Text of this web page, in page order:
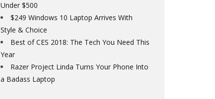
Under $500
$249 Windows 10 Laptop Arrives With
Style & Choice
Best of CES 2018: The Tech You Need This
Year
Razer Project Linda Turns Your Phone Into
a Badass Laptop